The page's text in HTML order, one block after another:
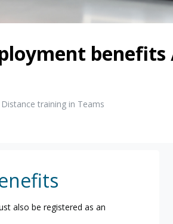
benefits
Distance training in Teams
also be registered as an